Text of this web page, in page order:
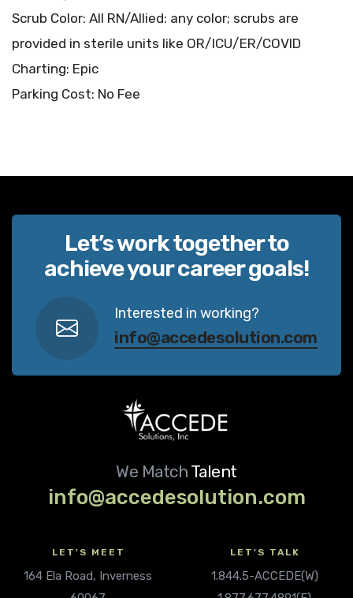
Scrub Color: All RN/Allied: any color; scrubs are
provided in sterile units like OR/ICU/ER/COVID
Charting: Epic
Parking Cost: No Fee
Let’s work together to
achieve your career goals!
Interested in working?
info@accedesolution.com
We Match Talent
info@accedesolution.com
LET'S MEET
164 Ela Road, Inverness
LET'S TALK
1.844.5-ACCEDE(W)